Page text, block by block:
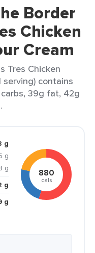
Border
Chicken
Cream
Tres Chicken
serving) contains
39g fat, 42g
g
g
g
g
g
880
cals